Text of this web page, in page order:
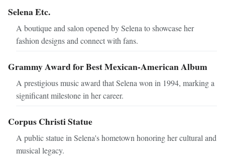
Selena Etc.
A boutique and salon opened by Selena to showcase her
fashion designs and connect with fans.
Grammy Award for Best Mexican-American Album
A prestigious music award that Selena won in 1994, marking a
significant milestone in her career.
Corpus Christi Statue
A public statue in Selena's hometown honoring her cultural and
musical legacy.